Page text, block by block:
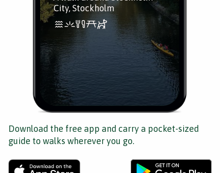
City, Stockholm
Download the free app and carry a pocket-sized
guide to walks wherever you go.